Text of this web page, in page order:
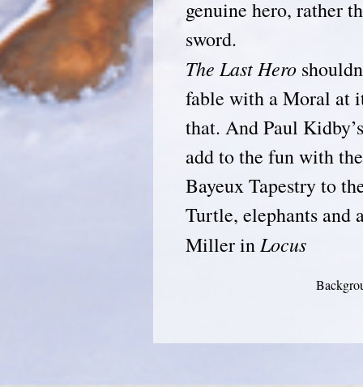
genuine hero, rather
sword.
The Last Hero
fable with a Moral at
that. And Paul
add to the fun with
Bayeux Tapestry to
Turtle,
Miller inLocus